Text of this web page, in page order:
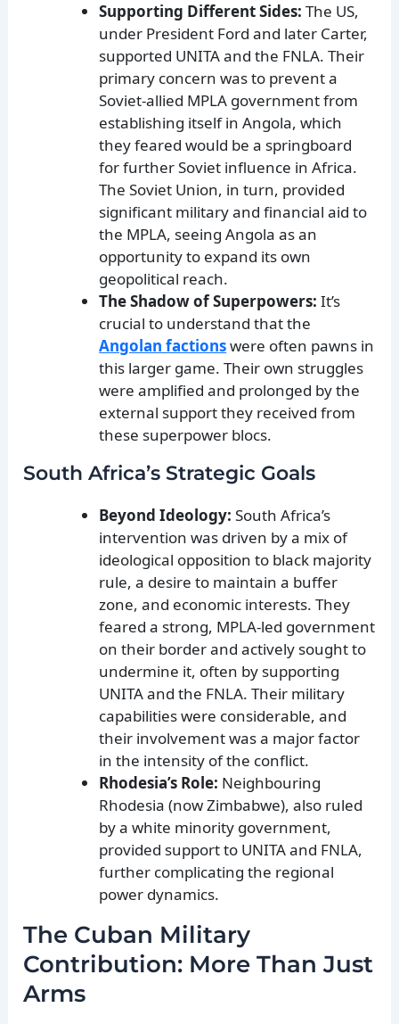
Supporting Different Sides: The US,
under President Ford and later Carter,
supported UNITA and the FNLA. Their
primary concern was to prevent a
Soviet-allied MPLA government from
establishing itself in Angola, which
they feared would be a springboard
for further Soviet influence in Africa.
The Soviet Union, in turn, provided
significant military and financial aid to
the MPLA, seeing Angola as an
opportunity to expand its own
geopolitical reach.
The Shadow of Superpowers: It’s
crucial to understand that the
Angolan factionswere often pawns in
this larger game. Their own struggles
were amplified and prolonged by the
external support they received from
these superpower blocs.
South Africa’s Strategic Goals
Beyond Ideology: South Africa’s
intervention was driven by a mix of
ideological opposition to black majority
rule, a desire to maintain a buffer
zone, and economic interests. They
feared a strong, MPLA-led government
on their border and actively sought to
undermine it, often by supporting
UNITA and the FNLA. Their military
capabilities were considerable, and
their involvement was a major factor
in the intensity of the conflict.
Rhodesia’s Role: Neighbouring
Rhodesia (now Zimbabwe), also ruled
by a white minority government,
provided support to UNITA and FNLA,
further complicating the regional
power dynamics.
The Cuban Military
Contribution: More Than Just
Arms